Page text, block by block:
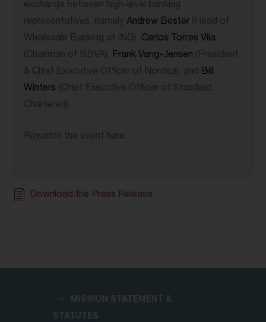
exchange between high-level banking
representatives, namely Andrew Bester (Head of
Wholesale Banking at ING), Carlos Torres Vila
(Chairman of BBVA), Frank Vang-Jensen (President
& Chief Executive Officer of Nordea), and Bill
Winters (Chief Executive Officer of Standard
Chartered).
Rewatch the event here.
Download the Press Release
MISSION STATEMENT &
STATUTES